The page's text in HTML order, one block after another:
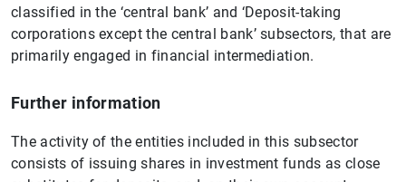
classified in the ‘central bank’ and ‘Deposit-taking
corporations except the central bank’ subsectors, that are
primarily engaged in financial intermediation.
Further information
The activity of the entities included in this subsector
consists of issuing shares in investment funds as close